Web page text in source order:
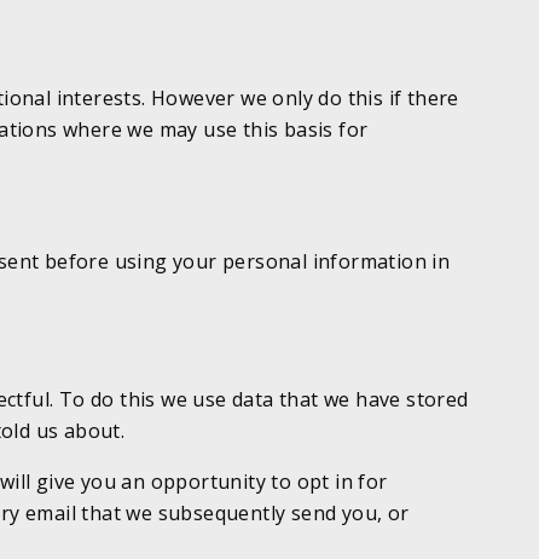
interests. However we only do this if there
where we may use this basis for
before using your personal information in
To do this we use data that we have stored
us about.
give you an opportunity to opt in for
email that we subsequently send you, or